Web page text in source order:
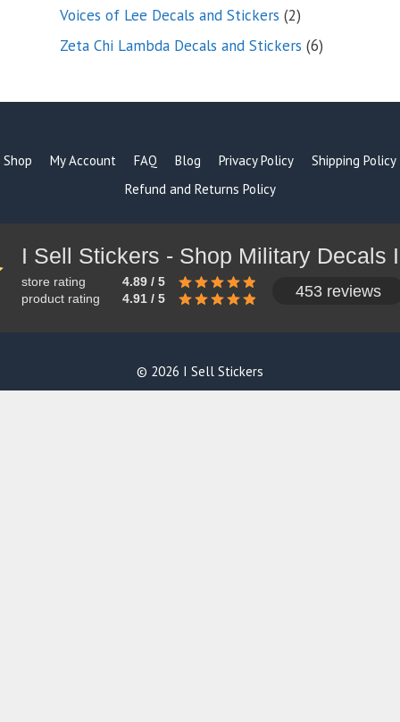
products
Voices of Lee Decals and Stickers 22
products
Zeta Chi Lambda Decals and Stickers 66
Shop My Account FAQ Blog Privacy Policy
Shipping Policy
Refund and Returns Policy
store rating
4.89 / 5
product rating
4.91 / 5 453 reviews
© 2026 I Sell Stickers